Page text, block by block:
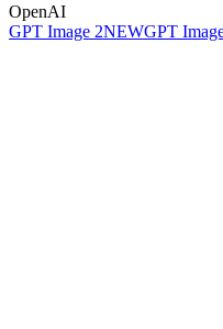
OpenAI
GPT Image 2NEWGPT